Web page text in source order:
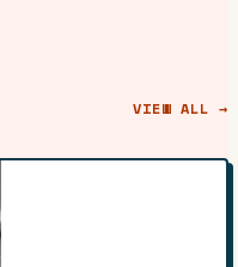
VIEW ALL →